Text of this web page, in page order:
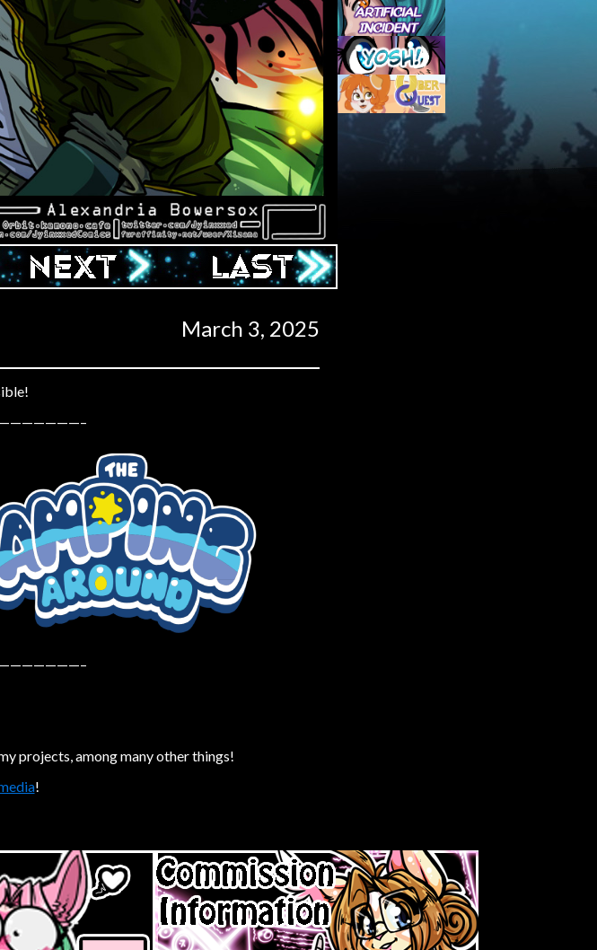
Next › Last ››
March 3, 2025
projects, among many other things!
!